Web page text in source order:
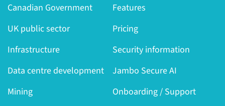
Canadian Government
UK public sector
Infrastructure
Data centre development
Mining
Features
Pricing
Security information
Jambo Secure AI
Onboarding / Support